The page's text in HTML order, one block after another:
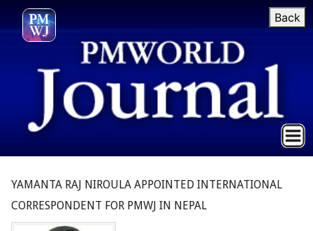
Back
YAMANTA RAJ NIROULA APPOINTED INTERNATIONAL
CORRESPONDENT FOR PMWJ IN NEPAL